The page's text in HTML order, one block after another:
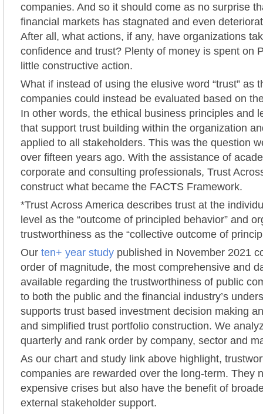
companies. And so it should come as no surprise
financial markets has stagnated and even
After all, what actions, if any, have organizations
confidence and trust? Plenty of money is spent on
little constructive action.
What if instead of using the elusive word “trust” as
companies could instead be evaluated based on
In other words, the ethical business principles and
that support trust building within the organization
applied to all stakeholders. This was the question
over fifteen years ago. With the assistance of
corporate and consulting professionals, Trust
construct what became the FACTS Framework.
*Trust Across America describes trust at the
level as the “outcome of principled behavior” and
trustworthiness as the “collective outcome of
Our ten+ year study published in November 2021
order of magnitude, the most comprehensive and
available regarding the trustworthiness of public
to both the public and the financial industry’s
supports trust based investment decision making
and simplified trust portfolio construction. We
quarterly and rank order by company, sector and
As our chart and study link above highlight,
companies are rewarded over the long-term. They
expensive crises but also have the benefit of
external stakeholder support.